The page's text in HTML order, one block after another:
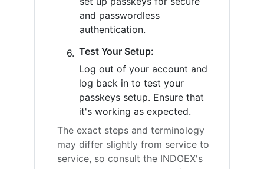
and passwordless
authentication.
Test Your Setup:
Log out of your account and
log back in to test your
passkeys setup. Ensure that
it's working as expected.
The exact steps and terminology
may differ slightly from service to
service, so consult the INDOEX's